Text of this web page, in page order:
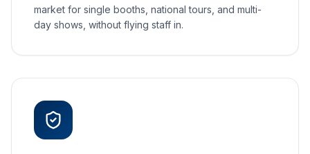
market for single booths, national tours, and multi-
day shows, without flying staff in.